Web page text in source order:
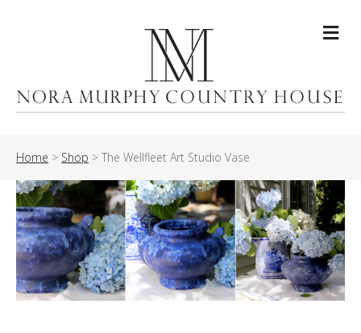
Home > Shop > The Wellfleet Art Studio Vase